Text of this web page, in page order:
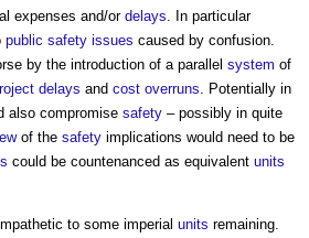
expenses and/or delays . In particular
public safety issues caused by confusion.
by the introduction of a parallel system of
delays and cost overruns . Potentially in
also compromise safety – possibly in quite
of the safety implications would need to be
could be countenanced as equivalent units
to some imperial units remaining.